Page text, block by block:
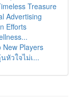
Treasure
Advertising
Efforts
New Players
หัวใจไม่เ...